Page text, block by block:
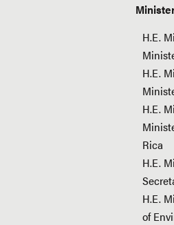
H.E.
H.E.
H.E.
Rica
H.E.
H.E.
of